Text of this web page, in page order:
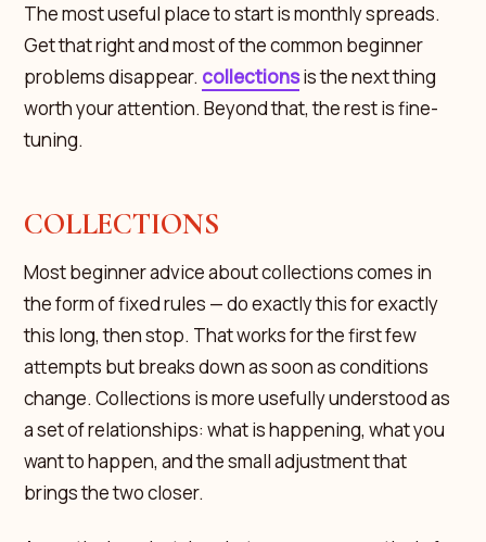
The most useful place to start is monthly spreads.
Get that right and most of the common beginner
problems disappear. collectionsis the next thing
worth your attention. Beyond that, the rest is fine-
tuning.
COLLECTIONS
Most beginner advice about collections comes in
the form of fixed rules — do exactly this for exactly
this long, then stop. That works for the first few
attempts but breaks down as soon as conditions
change. Collections is more usefully understood as
a set of relationships: what is happening, what you
want to happen, and the small adjustment that
brings the two closer.